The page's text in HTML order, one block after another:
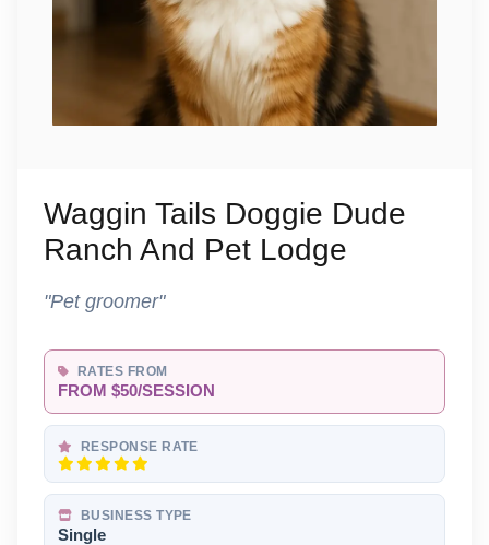
Waggin Tails Doggie Dude
Ranch And Pet Lodge
"Pet groomer"
RATES FROM
FROM $50/SESSION
RESPONSE RATE
BUSINESS TYPE
Single